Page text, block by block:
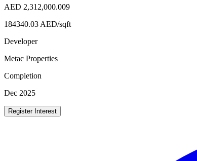
AED 2,312,000.009
184340.03 AED/sqft
Developer
Metac Properties
Completion
Dec 2025
Register Interest